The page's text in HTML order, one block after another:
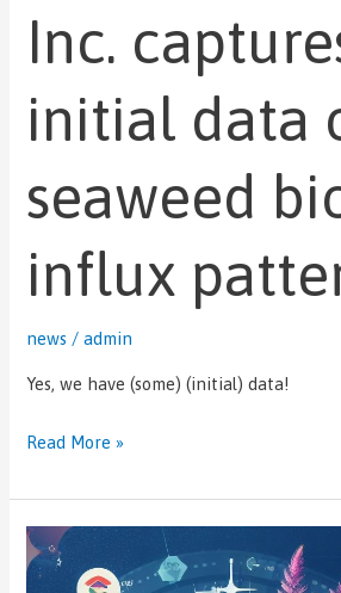
Inc.
initial data
seaweed
influx
news /admin
Yes, we have (some) (initial) data!
initial
on
seaweed
influx
Read More »
Dr
Legena